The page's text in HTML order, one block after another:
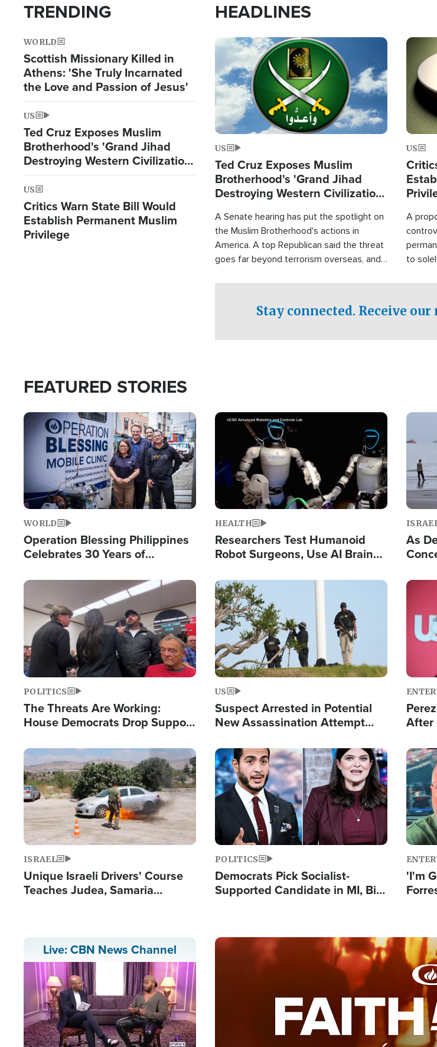
TRENDING
WORLD
Scottish Missionary Killed in
Athens: 'She Truly Incarnated
the Love and Passion of Jesus'
US
Ted Cruz Exposes Muslim
Brotherhood's 'Grand Jihad
Destroying Western Civilization
from Within'
US
Critics Warn State Bill Would
Establish Permanent Muslim
Privilege
HEADLINES
Image
US
Ted Cruz Exposes Muslim
Brotherhood's 'Grand Jihad
Destroying Western Civilization
A Senate hearing has put the spotlight on
the Muslim Brotherhood's actions in
America. A top Republican said the threat
goes far beyond terrorism overseas, and
Image
US
A
to
Stay connected. Receive
FEATURED STORIES
Image
WORLD
Operation Blessing Philippines
Celebrates 30 Years of
Humanitarian Relief
Image
HEALTH
Researchers Test Humanoid
Robot Surgeons, Use AI Brain
Image
As
Image
POLITICS
The Threats Are Working:
House Democrats Drop Support
Image
US
Suspect Arrested in Potential
New Assassination Attempt
Image
After
Image
ISRAEL
Unique Israeli Drivers' Course
Teaches Judea, Samaria
Image
POLITICS
Democrats Pick Socialist-
Supported Candidate in MI, Bill
Image
'I'm
Live: CBN News Channel Image